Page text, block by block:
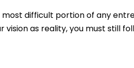
most difficult portion of any
vision as reality, you must still